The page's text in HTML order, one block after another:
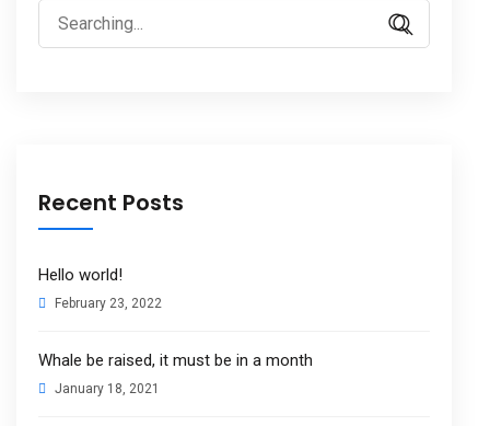
Search
for:
Recent Posts
Hello world!
February 23, 2022
Whale be raised, it must be in a month
January 18, 2021